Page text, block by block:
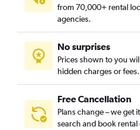
from 70,000+ rental
agencies.
No surprises
Prices shown to you
hidden charges or fees.
Free Cancellation
Plans change – we get
search and book